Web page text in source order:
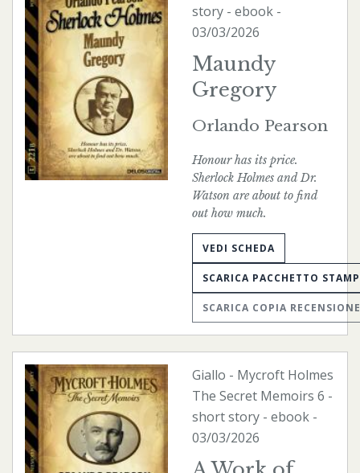
story - ebook -
03/03/2026
Maundy
Gregory
Orlando Pearson
Honour has its price.
Sherlock Holmes and Dr.
Watson are about to find
out how much.
VEDI SCHEDA
SCARICA PACCHETTO
SCARICA COPIA RECENSIONE
Giallo - Mycroft Holmes
The Secret Memoirs 6 -
short story - ebook -
03/03/2026